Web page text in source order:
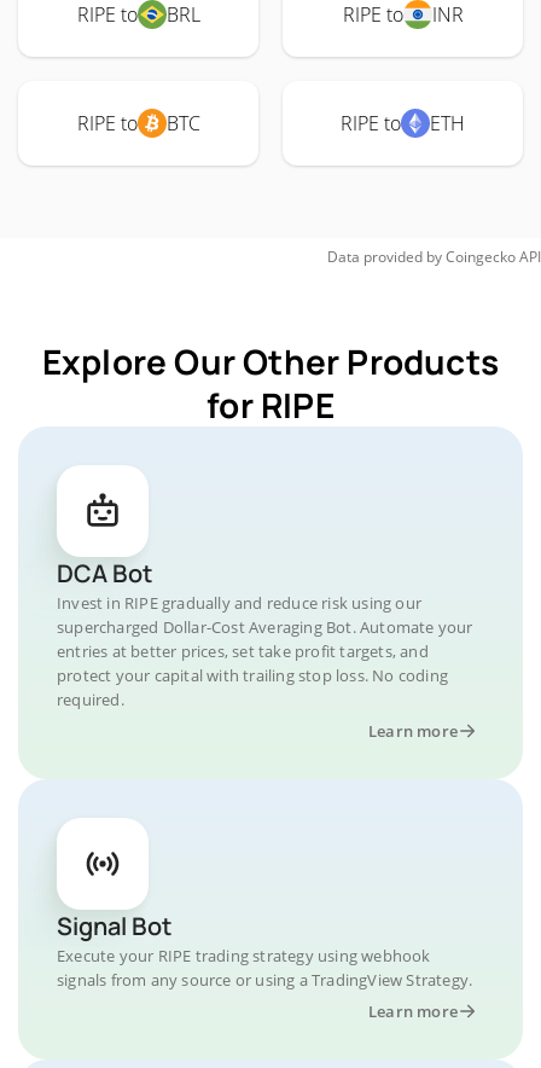
RIPE to BRL RIPE to INR
RIPE to BTC RIPE to ETH
Data provided byCoingeckoAPI
Explore Our Other Products
for RIPE
DCA Bot
Invest in RIPE gradually and reduce risk using our
supercharged Dollar-Cost Averaging Bot. Automate your
entries at better prices, set take profit targets, and
protect your capital with trailing stop loss. No coding
required.
Learn more
Signal Bot
Execute your RIPE trading strategy using webhook
signals from any source or using a TradingView Strategy.
Learn more